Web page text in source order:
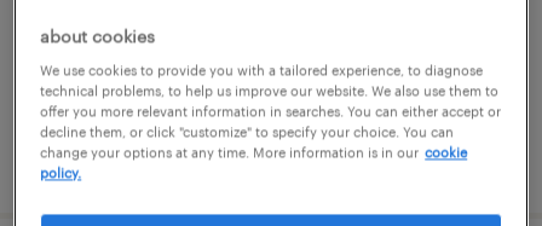
$19.99 - $20 per hour
posted july 10, 2026
about cookies
We use cookies to provide you with a tailored experience, to diagnose
technical problems, to help us improve our website. We also use them to
offer you more relevant information in searches. You can either accept or
decline them, or click "customize" to specify your choice. You can
change your options at any time. More information is in our cookie
policy.